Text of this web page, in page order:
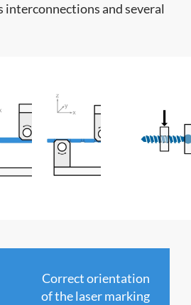
interconnections and several
Correct orientation
of the laser marking